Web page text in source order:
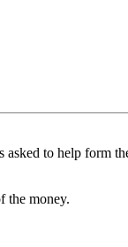
to help form
the money.